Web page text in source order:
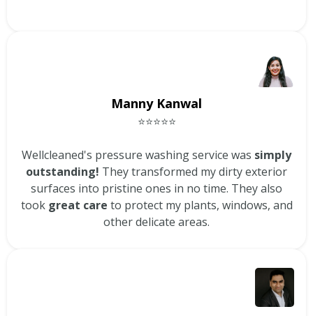
Manny Kanwal
⭐⭐⭐⭐⭐
Wellcleaned's pressure washing service was simply
outstanding! They transformed my dirty exterior
surfaces into pristine ones in no time. They also
took great care to protect my plants, windows, and
other delicate areas.